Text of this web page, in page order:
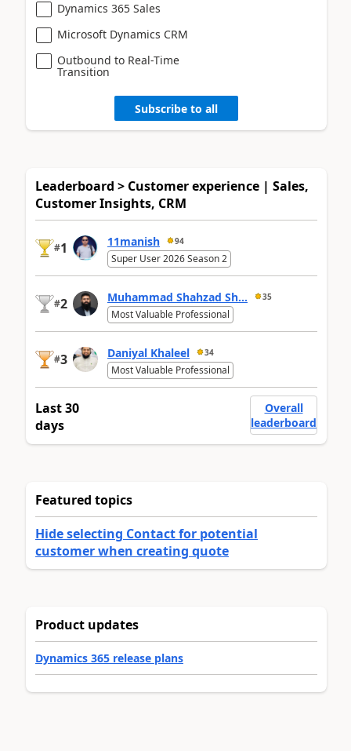
Dynamics 365 Sales
Microsoft Dynamics CRM
Outbound to Real-Time
Transition
Subscribe to all
Leaderboard > Customer experience | Sales,
Customer Insights, CRM
#1 11manish 94
Super User 2026 Season 2
#2 Muhammad Shahzad Sh... 35
Most Valuable Professional
#3 Daniyal Khaleel 34
Most Valuable Professional
Last 30
days
Overall
leaderboard
Featured topics
Hide selecting Contact for potential
customer when creating quote
Product updates
Dynamics 365 release plans